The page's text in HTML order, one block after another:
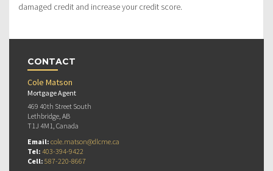
damaged credit and increase your credit score.
CONTACT
Cole Matson
Mortgage Agent
469 40th Street South
Lethbridge, AB
T1J 4M1, Canada
Email: cole.matson@dlcme.ca
Tel: 403-394-9422
Cell: 587-220-8667